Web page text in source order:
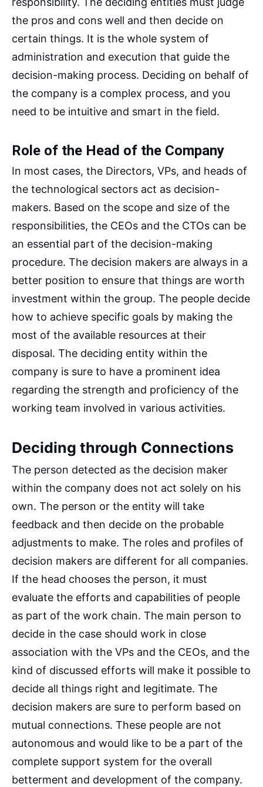
the pros and cons well and then decide on
certain things. It is the whole system of
administration and execution that guide the
decision-making process. Deciding on behalf of
the company is a complex process, and you
need to be intuitive and smart in the field.
Role of the Head of the Company
In most cases, the Directors, VPs, and heads of
the technological sectors act as decision-
makers. Based on the scope and size of the
responsibilities, the CEOs and the CTOs can be
an essential part of the decision-making
procedure. The decision makers are always in a
better position to ensure that things are worth
investment within the group. The people decide
how to achieve specific goals by making the
most of the available resources at their
disposal. The deciding entity within the
company is sure to have a prominent idea
regarding the strength and proficiency of the
working team involved in various activities.
Deciding through Connections
The person detected as the decision maker
within the company does not act solely on his
own. The person or the entity will take
feedback and then decide on the probable
adjustments to make. The roles and profiles of
decision makers are different for all companies.
If the head chooses the person, it must
evaluate the efforts and capabilities of people
as part of the work chain. The main person to
decide in the case should work in close
association with the VPs and the CEOs, and the
kind of discussed efforts will make it possible to
decide all things right and legitimate. The
decision makers are sure to perform based on
mutual connections. These people are not
autonomous and would like to be a part of the
complete support system for the overall
betterment and development of the company.